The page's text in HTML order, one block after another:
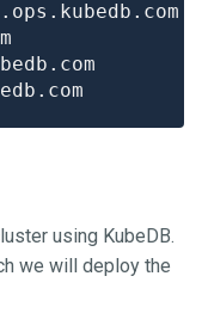
using KubeDB.
we will deploy the